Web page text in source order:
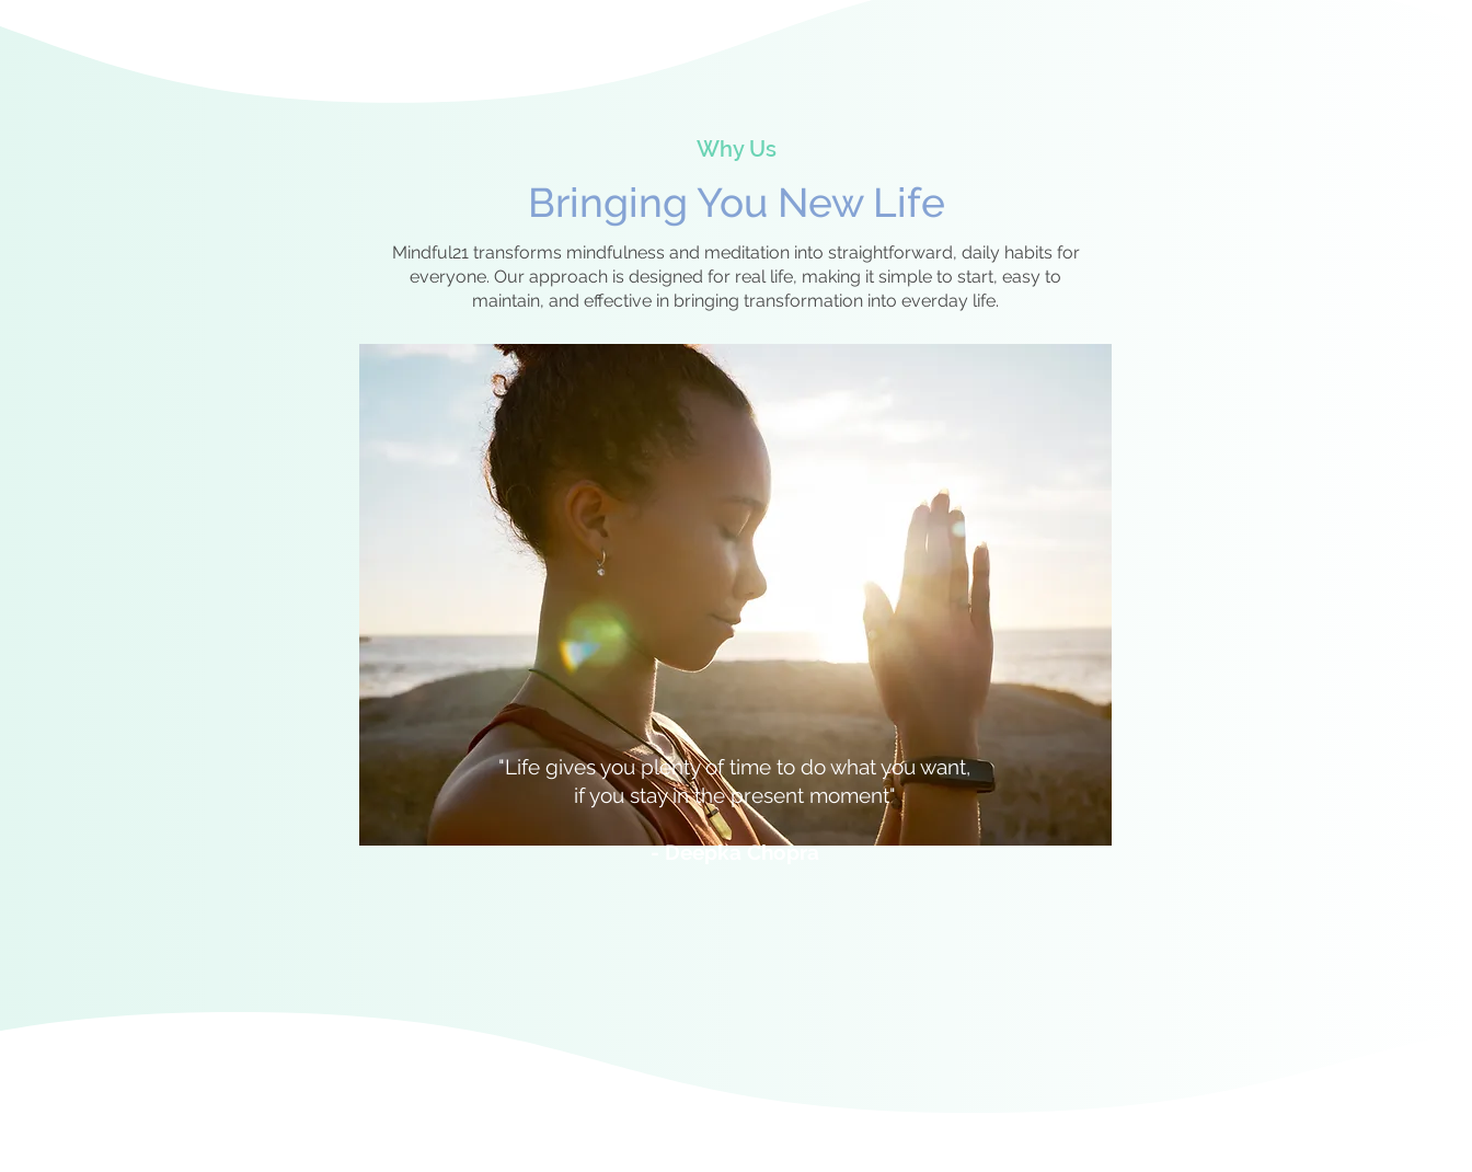
Why Us
Bringing You New Life
Mindful21 transforms mindfulness and meditation into straightforward, daily habits for
everyone. Our approach is designed for real life, making it simple to start, easy to
maintain, and effective in bringing transformation into everday life.
"Life gives you plenty of time to do what you want,
if you stay in the present moment"
- Deepka Chopra